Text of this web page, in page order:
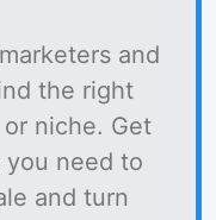
and
the right
niche. Get
need to
and turn